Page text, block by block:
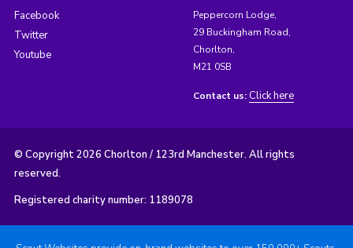
Facebook
Twitter
Youtube
Peppercorn Lodge,
29 Buckingham Road,
Chorlton,
M21 0SB
Contact us: Click here
© Copyright 2026 Chorlton / 123rd Manchester. All rights
reserved.
Registered charity number: 1189078